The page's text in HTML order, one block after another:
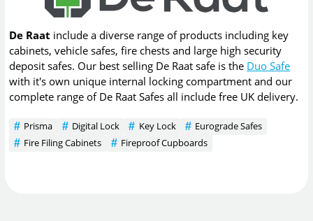
De Raat include a diverse range of products including key
cabinets, vehicle safes, fire chests and large high security
deposit safes. Our best selling De Raat safe is the Duo Safe
with it's own unique internal locking compartment and our
complete range of De Raat Safes all include free UK delivery.
Prisma Digital Lock Key Lock
Eurograde Safes
Fire Filing Cabinets
Fireproof Cupboards